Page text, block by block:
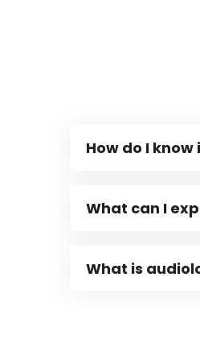
How do I
What can I
What is